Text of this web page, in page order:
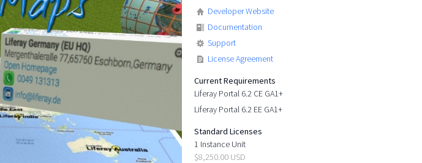
Developer Website
Documentation
Support
License Agreement
Current Requirements
Liferay Portal 6.2 CE GA1+
Liferay Portal 6.2 EE GA1+
Standard Licenses
1 Instance Unit
$8,250.00 USD